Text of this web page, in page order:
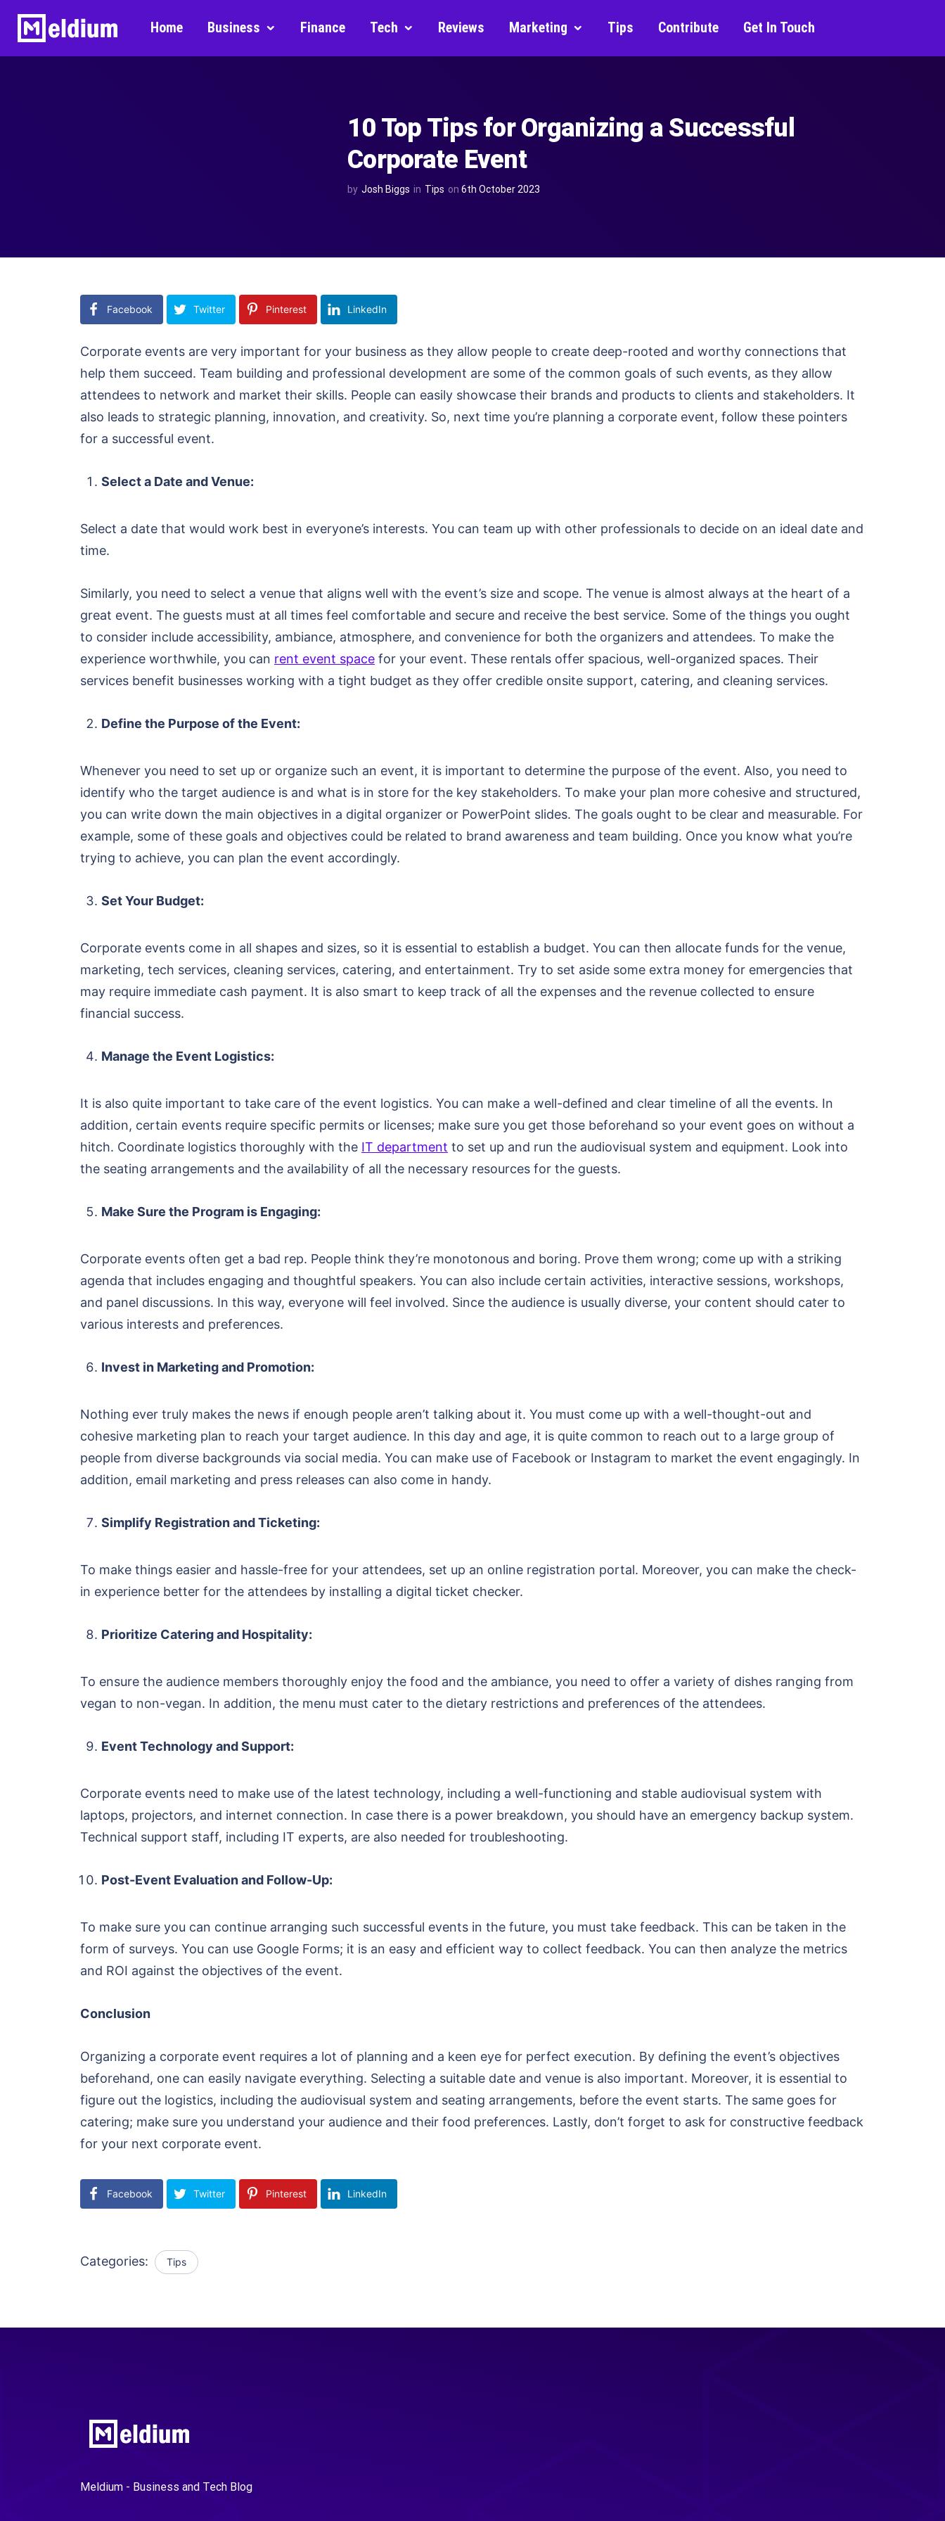
Home Business Finance Tech Reviews Marketing Tips Contribute Get In Touch
10 Top Tips for Organizing a Successful
Corporate Event
by Josh Biggs in Tips on 6th October 2023
Facebook Twitter Pinterest LinkedIn
Corporate events are very important for your business as they allow people to create deep-rooted and worthy connections that
help them succeed. Team building and professional development are some of the common goals of such events, as they allow
attendees to network and market their skills. People can easily showcase their brands and products to clients and stakeholders. It
also leads to strategic planning, innovation, and creativity. So, next time you’re planning a corporate event, follow these pointers
for a successful event.
Select a Date and Venue:
Select a date that would work best in everyone’s interests. You can team up with other professionals to decide on an ideal date and
time.
Similarly, you need to select a venue that aligns well with the event’s size and scope. The venue is almost always at the heart of a
great event. The guests must at all times feel comfortable and secure and receive the best service. Some of the things you ought
to consider include accessibility, ambiance, atmosphere, and convenience for both the organizers and attendees. To make the
experience worthwhile, you can rent event space for your event. These rentals offer spacious, well-organized spaces. Their
services benefit businesses working with a tight budget as they offer credible onsite support, catering, and cleaning services.
Define the Purpose of the Event:
Whenever you need to set up or organize such an event, it is important to determine the purpose of the event. Also, you need to
identify who the target audience is and what is in store for the key stakeholders. To make your plan more cohesive and structured,
you can write down the main objectives in a digital organizer or PowerPoint slides. The goals ought to be clear and measurable. For
example, some of these goals and objectives could be related to brand awareness and team building. Once you know what you’re
trying to achieve, you can plan the event accordingly.
Set Your Budget:
Corporate events come in all shapes and sizes, so it is essential to establish a budget. You can then allocate funds for the venue,
marketing, tech services, cleaning services, catering, and entertainment. Try to set aside some extra money for emergencies that
may require immediate cash payment. It is also smart to keep track of all the expenses and the revenue collected to ensure
financial success.
Manage the Event Logistics:
It is also quite important to take care of the event logistics. You can make a well-defined and clear timeline of all the events. In
addition, certain events require specific permits or licenses; make sure you get those beforehand so your event goes on without a
hitch. Coordinate logistics thoroughly with the IT department to set up and run the audiovisual system and equipment. Look into
the seating arrangements and the availability of all the necessary resources for the guests.
Make Sure the Program is Engaging:
Corporate events often get a bad rep. People think they’re monotonous and boring. Prove them wrong; come up with a striking
agenda that includes engaging and thoughtful speakers. You can also include certain activities, interactive sessions, workshops,
and panel discussions. In this way, everyone will feel involved. Since the audience is usually diverse, your content should cater to
various interests and preferences.
Invest in Marketing and Promotion:
Nothing ever truly makes the news if enough people aren’t talking about it. You must come up with a well-thought-out and
cohesive marketing plan to reach your target audience. In this day and age, it is quite common to reach out to a large group of
people from diverse backgrounds via social media. You can make use of Facebook or Instagram to market the event engagingly. In
addition, email marketing and press releases can also come in handy.
Simplify Registration and Ticketing:
To make things easier and hassle-free for your attendees, set up an online registration portal. Moreover, you can make the check-
in experience better for the attendees by installing a digital ticket checker.
Prioritize Catering and Hospitality:
To ensure the audience members thoroughly enjoy the food and the ambiance, you need to offer a variety of dishes ranging from
vegan to non-vegan. In addition, the menu must cater to the dietary restrictions and preferences of the attendees.
Event Technology and Support:
Corporate events need to make use of the latest technology, including a well-functioning and stable audiovisual system with
laptops, projectors, and internet connection. In case there is a power breakdown, you should have an emergency backup system.
Technical support staff, including IT experts, are also needed for troubleshooting.
Post-Event Evaluation and Follow-Up:
To make sure you can continue arranging such successful events in the future, you must take feedback. This can be taken in the
form of surveys. You can use Google Forms; it is an easy and efficient way to collect feedback. You can then analyze the metrics
and ROI against the objectives of the event.
Conclusion
Organizing a corporate event requires a lot of planning and a keen eye for perfect execution. By defining the event’s objectives
beforehand, one can easily navigate everything. Selecting a suitable date and venue is also important. Moreover, it is essential to
figure out the logistics, including the audiovisual system and seating arrangements, before the event starts. The same goes for
catering; make sure you understand your audience and their food preferences. Lastly, don’t forget to ask for constructive feedback
for your next corporate event.
Facebook Twitter Pinterest LinkedIn
Categories: Tips
Meldium - Business and Tech Blog